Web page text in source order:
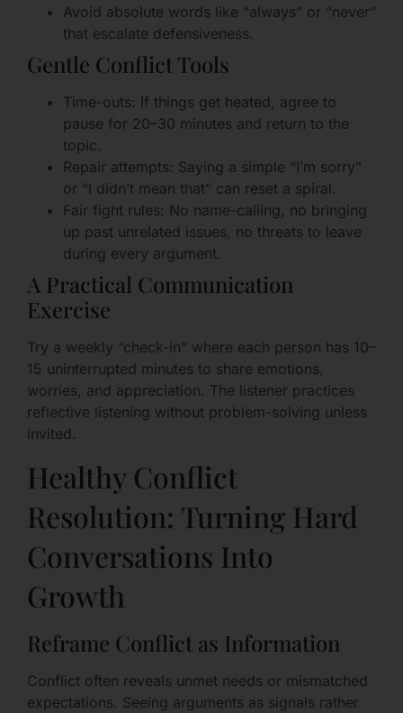
Avoid absolute words like “always” or “never”
that escalate defensiveness.
Gentle Conflict Tools
Time-outs: If things get heated, agree to
pause for 20–30 minutes and return to the
topic.
Repair attempts: Saying a simple “I’m sorry”
or “I didn’t mean that” can reset a spiral.
Fair fight rules: No name-calling, no bringing
up past unrelated issues, no threats to leave
during every argument.
A Practical Communication
Exercise
Try a weekly “check-in” where each person has 10–
15 uninterrupted minutes to share emotions,
worries, and appreciation. The listener practices
reflective listening without problem-solving unless
invited.
Healthy Conflict
Resolution: Turning Hard
Conversations Into
Growth
Reframe Conflict as Information
Conflict often reveals unmet needs or mismatched
expectations. Seeing arguments as signals rather